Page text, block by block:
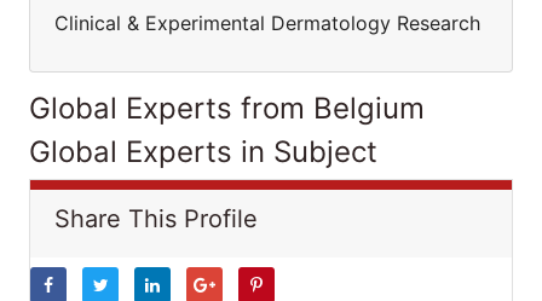
Clinical & Experimental Dermatology Research
Global Experts from Belgium
Global Experts in Subject
Share This Profile